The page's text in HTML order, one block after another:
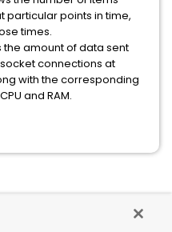
points in time,
times.
the amount of data sent
connections at
with the corresponding
and RAM.